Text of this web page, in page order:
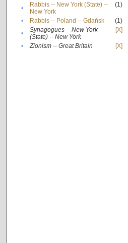
•
Rabbis -- New York (State) --
New York
(1)
• Rabbis -- Poland -- Gdańsk
(1)
•
Synagogues -- New York
(State) -- New York
[X]
• Zionism -- Great Britain [X]